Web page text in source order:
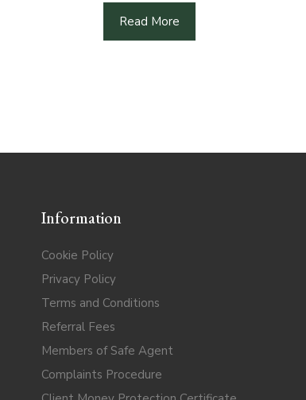
Read More
Information
Cookie Policy
Privacy Policy
Terms and Conditions
Referral Fees
Members of Safe Agent
Complaints Procedure